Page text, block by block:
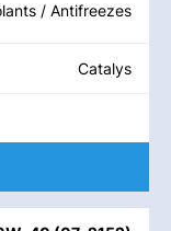
/ Antifreezes
Catalys